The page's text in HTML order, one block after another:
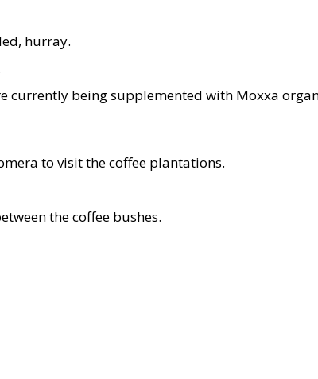
hurray.
currently being supplemented with Moxxa
to visit the coffee plantations.
the coffee bushes.